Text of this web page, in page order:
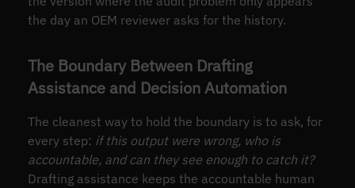
the day an OEM reviewer asks for the history.
The Boundary Between Drafting
Assistance and Decision Automation
The cleanest way to hold the boundary is to ask, for
every step: if this output were wrong, who is
accountable, and can they see enough to catch it?
Drafting assistance keeps the accountable human